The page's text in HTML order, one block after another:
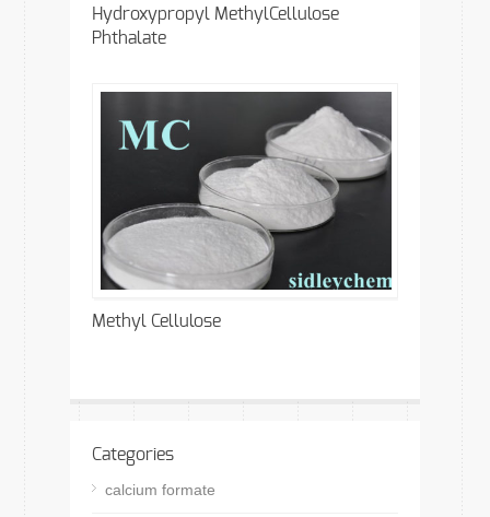
Hydroxypropyl MethylCellulose
Phthalate
Methyl Cellulose
Categories
calcium formate